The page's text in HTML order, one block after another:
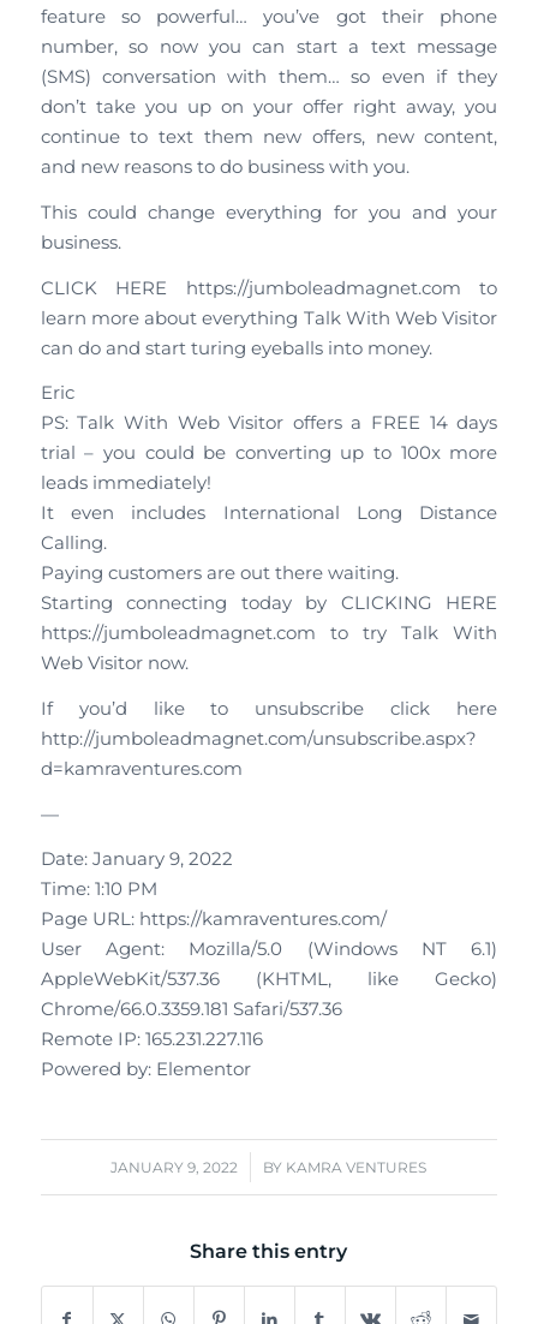
feature so powerful… you’ve got their phone
number, so now you can start a text message
(SMS) conversation with them… so even if they
don’t take you up on your offer right away, you
continue to text them new offers, new content,
and new reasons to do business with you.
This could change everything for you and your
business.
CLICK HERE https://jumboleadmagnet.com to
learn more about everything Talk With Web Visitor
can do and start turing eyeballs into money.
Eric
PS: Talk With Web Visitor offers a FREE 14 days
trial – you could be converting up to 100x more
leads immediately!
It even includes International Long Distance
Calling.
Paying customers are out there waiting.
Starting connecting today by CLICKING HERE
https://jumboleadmagnet.com to try Talk With
Web Visitor now.
If you’d like to unsubscribe click here
http://jumboleadmagnet.com/unsubscribe.aspx?
d=kamraventures.com
—
Date: January 9, 2022
Time: 1:10 PM
Page URL: https://kamraventures.com/
User Agent: Mozilla/5.0 (Windows NT 6.1)
AppleWebKit/537.36 (KHTML, like Gecko)
Chrome/66.0.3359.181 Safari/537.36
Remote IP: 165.231.227.116
Powered by: Elementor
JANUARY 9, 2022
/ BY KAMRA VENTURES
Share this entry